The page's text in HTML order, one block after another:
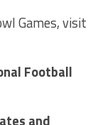
Games, visit
Football
and